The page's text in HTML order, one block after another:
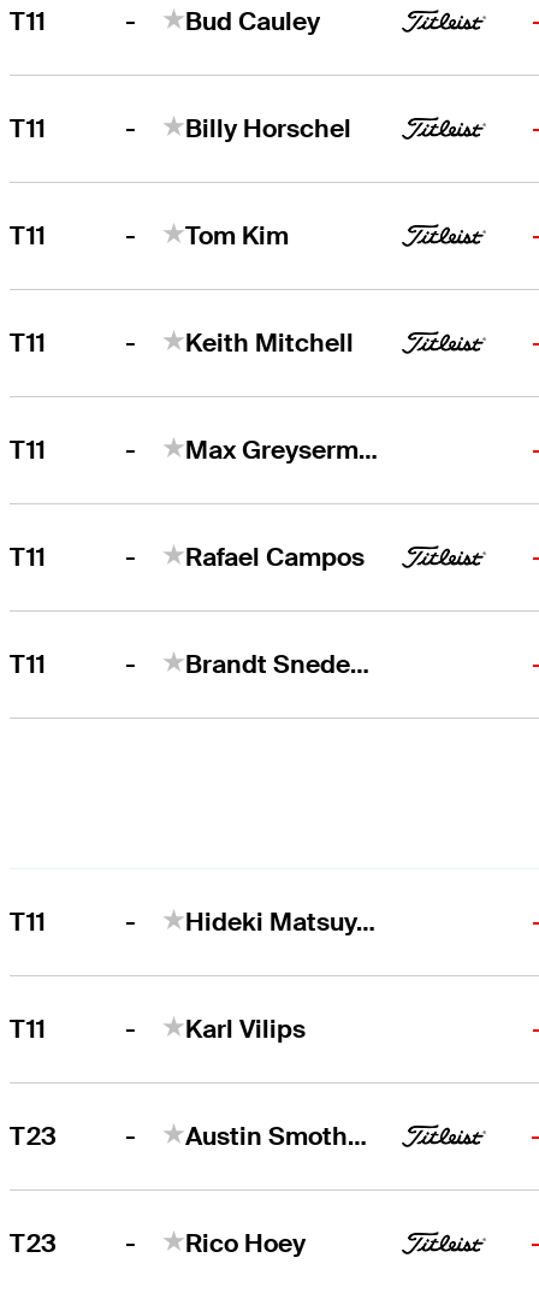
T11 - Bud Cauley
T11 - Billy Horschel
T11 - Tom Kim
T11 - Keith Mitchell
T11 - Max Greyserman
T11 - Rafael Campos
T11 - Brandt Snedeker
T11 - Hideki Matsuyama
T11 - Karl Vilips
T23 - Austin Smotherman
T23 - Rico Hoey